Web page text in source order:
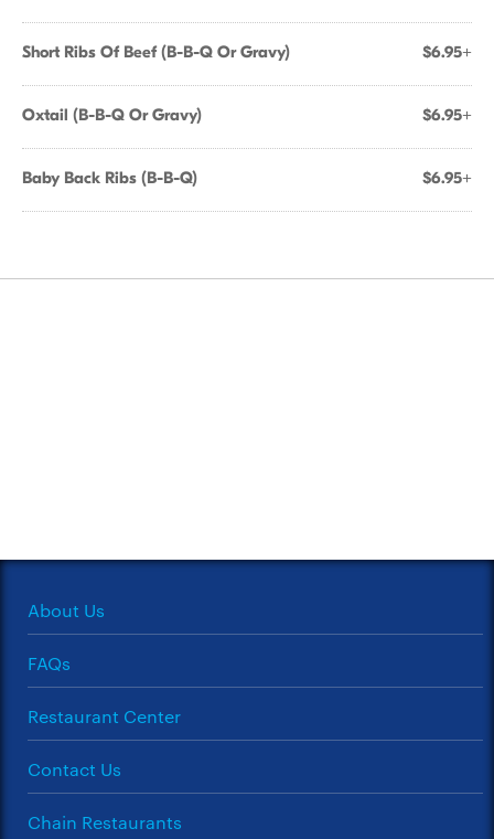
Short Ribs Of Beef (B-B-Q Or Gravy) $6.95+
Oxtail (B-B-Q Or Gravy) $6.95+
Baby Back Ribs (B-B-Q) $6.95+
About Us
FAQs
Restaurant Center
Contact Us
Chain Restaurants